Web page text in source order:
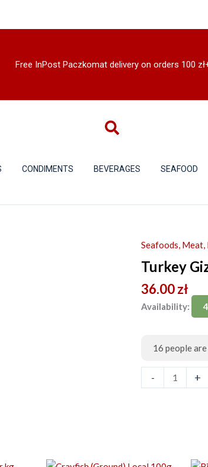
Free InPost Paczkomat delivery on orders 100
CONDIMENTS BEVERAGES SEAFOOD
Seafoods,
Turkey
36.00zł
Availability:
16 people
-
Turkey
Gizzards
1kg
quantity
+